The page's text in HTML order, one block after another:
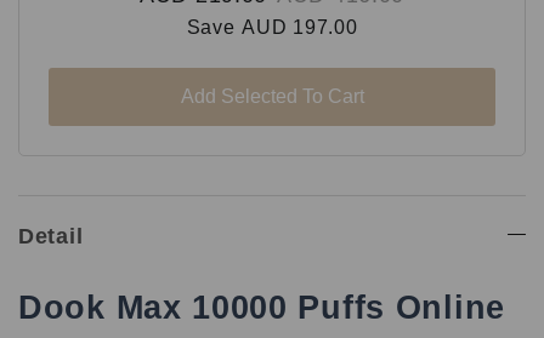
Save AUD 197.00
Add Selected To Cart
Detail
Dook Max 10000 Puffs Online